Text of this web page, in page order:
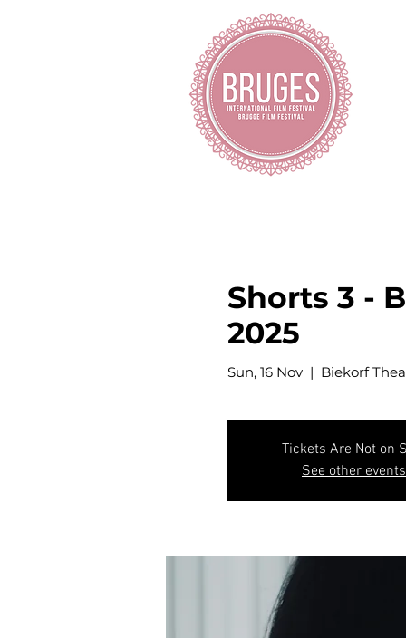
Shorts 3 -
2025
Sun, 16 Nov
  |
Biekorf
Tickets Are Not on
See other events